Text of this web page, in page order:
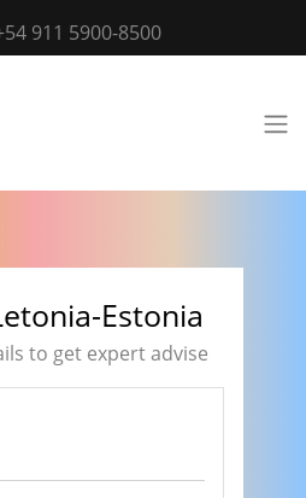
911 5900-8500
Estonia
to get expert advise